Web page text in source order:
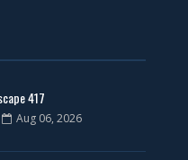
417
Aug 06, 2026